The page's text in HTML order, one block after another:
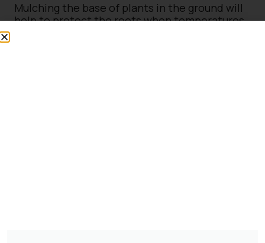
Mulching the base of plants in the ground will
help to protect the roots when temperatures